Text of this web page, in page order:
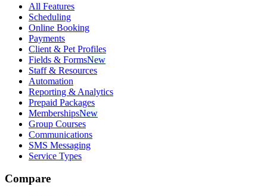
All Features
Scheduling
Online Booking
Payments
Client & Pet Profiles
Fields & FormsNew
Staff & Resources
Automation
Reporting & Analytics
Prepaid Packages
MembershipsNew
Group Courses
Communications
SMS Messaging
Service Types
Compare